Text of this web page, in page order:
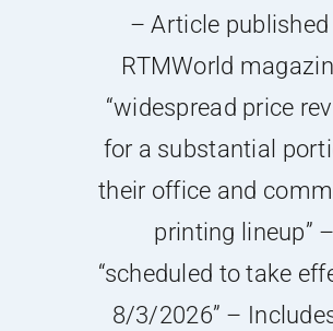
– Article published
RTMWorld
“widespread price
for a substantial
their office and
printing lineup” –
“scheduled to take
8/3/2026” –